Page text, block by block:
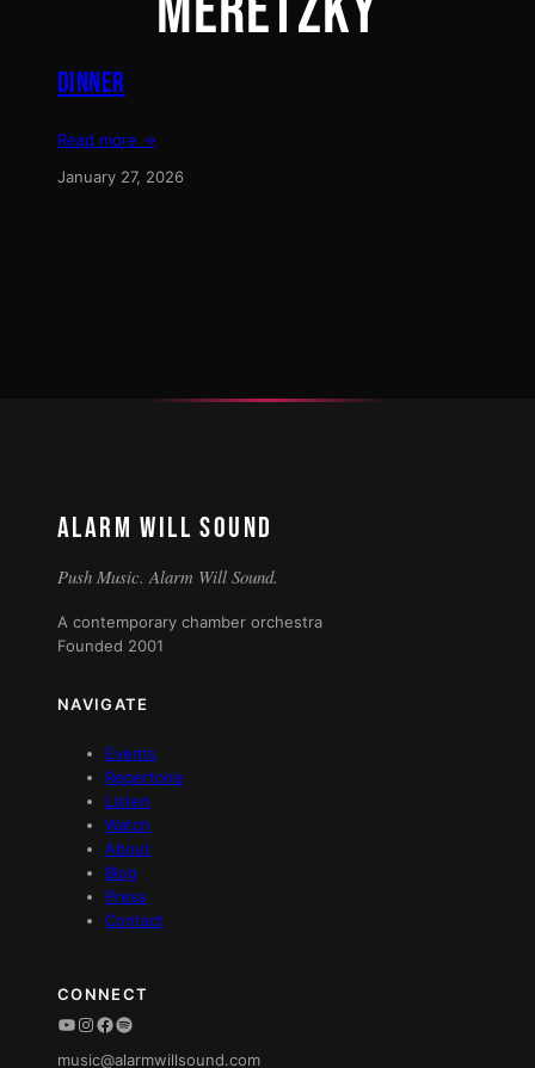
DINNER
Read more →
January 27, 2026
ALARM WILL SOUND
Push Music. Alarm Will Sound.
A contemporary chamber orchestra
Founded 2001
NAVIGATE
Events
Repertoire
Listen
Watch
About
Blog
Press
Contact
CONNECT
YouTube
Instagram
Facebook
Spotify
music@alarmwillsound.com